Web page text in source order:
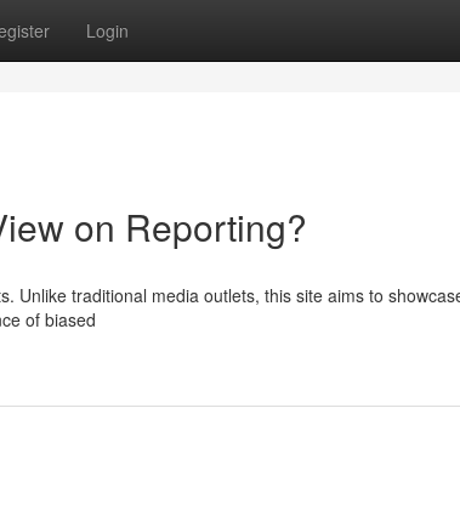
Login
on Reporting?
Unlike traditional media outlets, this site aims to
of biased